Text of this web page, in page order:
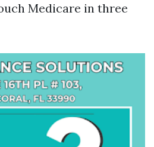
Medicare in three